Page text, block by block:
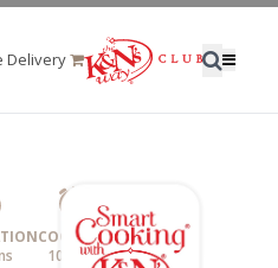
Delivery
COOKING
10 mins